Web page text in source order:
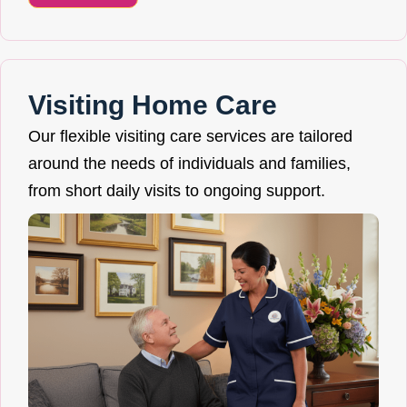
Visiting Home Care
Our flexible visiting care services are tailored
around the needs of individuals and families,
from short daily visits to ongoing support.